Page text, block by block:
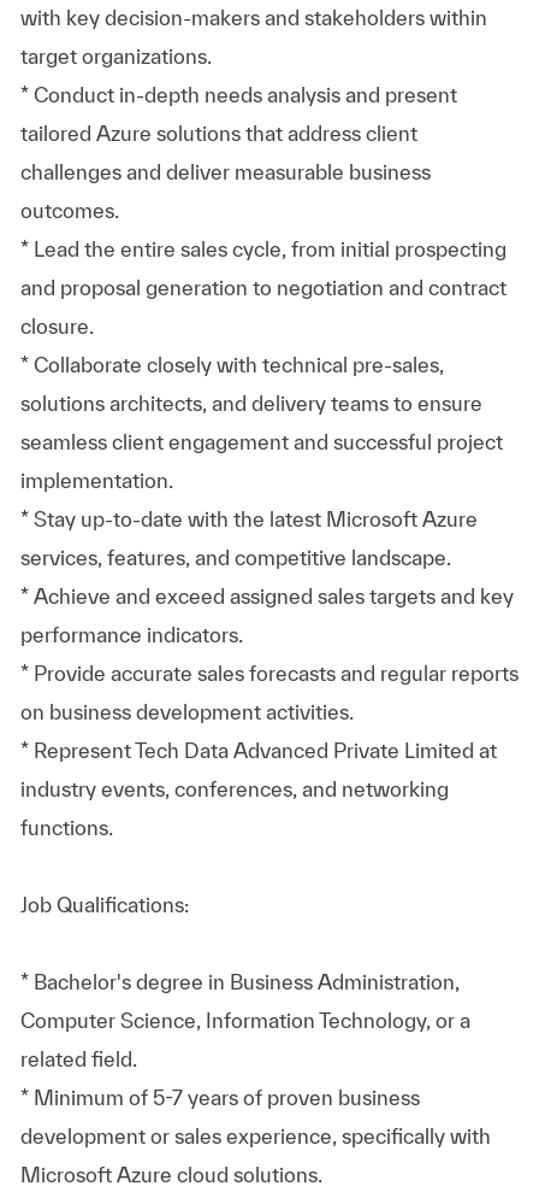
with key decision-makers and stakeholders within
target organizations.
* Conduct in-depth needs analysis and present
tailored Azure solutions that address client
challenges and deliver measurable business
outcomes.
* Lead the entire sales cycle, from initial prospecting
and proposal generation to negotiation and contract
closure.
* Collaborate closely with technical pre-sales,
solutions architects, and delivery teams to ensure
seamless client engagement and successful project
implementation.
* Stay up-to-date with the latest Microsoft Azure
services, features, and competitive landscape.
* Achieve and exceed assigned sales targets and key
performance indicators.
* Provide accurate sales forecasts and regular reports
on business development activities.
* Represent Tech Data Advanced Private Limited at
industry events, conferences, and networking
functions.
Job Qualifications:
* Bachelor's degree in Business Administration,
Computer Science, Information Technology, or a
related field.
* Minimum of 5-7 years of proven business
development or sales experience, specifically with
Microsoft Azure cloud solutions.